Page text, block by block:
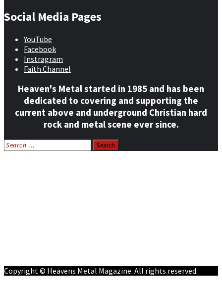
Social Media Pages
YouTube
Facebook
Instragram
Faith Channel
Heaven's Metal started in 1985 and has been
dedicated to covering and supporting the
current above and underground Christian hard
rock and metal scene ever since.
Search
for:
Copyright © Heavens Metal Magazine. All rights reserved.